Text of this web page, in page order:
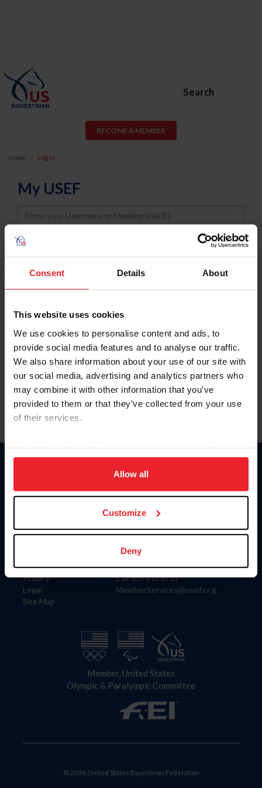
Consent Details About
This website uses cookies
We use cookies to personalise content and ads, to
provide social media features and to analyse our traffic.
We also share information about your use of our site with
our social media, advertising and analytics partners who
may combine it with other information that you’ve
provided to them or that they’ve collected from your use
of their services.
on your device to enhance site navigation, to analyze site
usage, and improve member experience. Click
more information.
Allow all
Customize
Deny
Search
BECOME A MEMBER
Home Log In
My USEF
Username
Password
Keep me logged in
Forgot Username or Membership ID
Forgot/Change Password
Para leer esta página en español, haga clic aquí.
Information
Careers
Privacy
Legal
Site Map
Donate
US Equestrian
Contact
4001 Wing Commander Way
Lexington, KY 40511
Call: 859-810-8733
MemberServices@usef.org
Member, United States
Olympic & Paralympic Committee
© 2026 United States Equestrian Federation